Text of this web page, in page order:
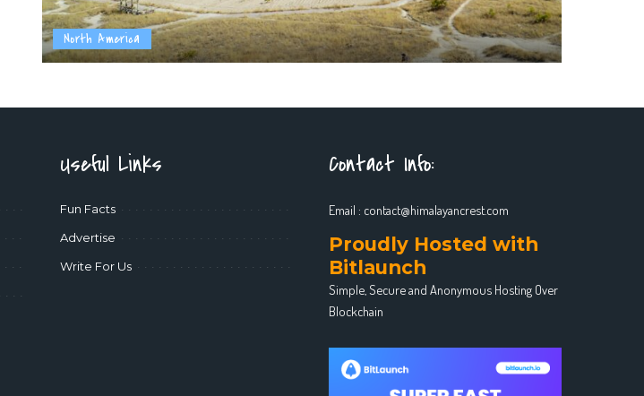
North America
Useful Links
Fun Facts
Advertise
Write For Us
Contact Info:
Email : contact@himalayancrest.com
Proudly Hosted with
Bitlaunch
Simple, Secure and Anonymous Hosting Over
Blockchain